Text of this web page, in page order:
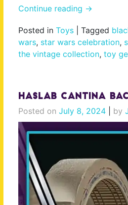
Continue reading →
Posted in Toys Tagged
wars, star wars celebration,
the vintage collection, toy
Haslab Cantina
Posted on July 8, 2024 by